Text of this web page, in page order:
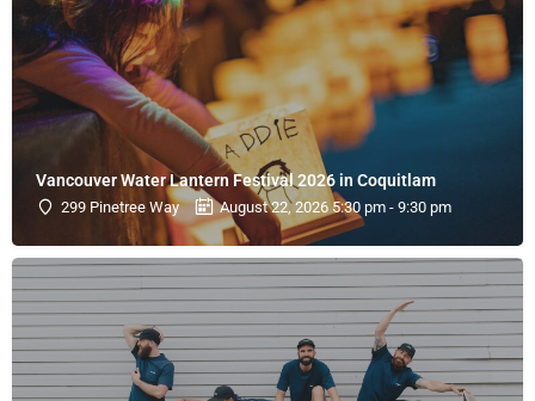
Vancouver Water Lantern Festival 2026 in Coquitlam
299 Pinetree Way August 22, 2026 5:30 pm - 9:30 pm